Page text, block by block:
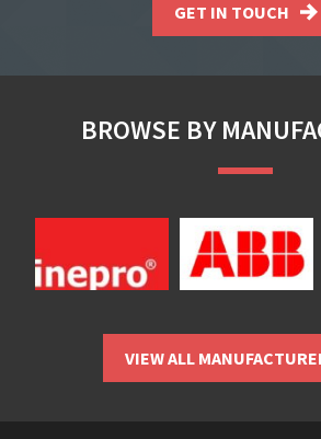
GET IN TOUCH
BROWSE BY
VIEW ALL